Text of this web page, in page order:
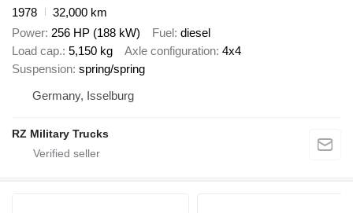
1978
32,000 km
Power 256 HP (188 kW) Fuel diesel
Load cap. 5,150 kg Axle configuration 4x4
Suspension spring/spring
Germany, Isselburg
RZ Military Trucks